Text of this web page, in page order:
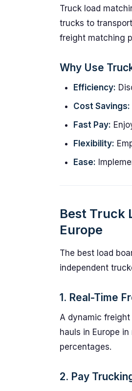
Truck load
trucks to
freight matching
Why Use
Efficiency:
Cost Savings:
Fast Pay:
Flexibility:
Ease:
Best Truck
Europe
The best load
independent
1. Real-Time
A dynamic
hauls in Europe
percentages.
2. Pay